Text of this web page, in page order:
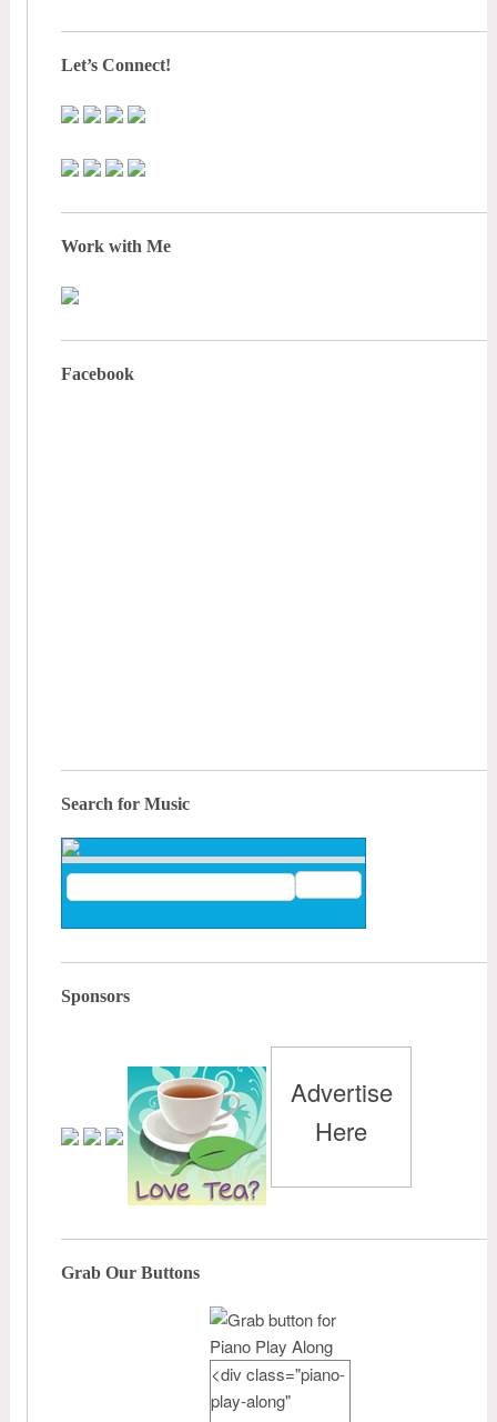
Let’s Connect!
Work with Me
Facebook
Search for Music
Sponsors
Advertise
Here
Grab Our Buttons
<div class="piano-
play-along"